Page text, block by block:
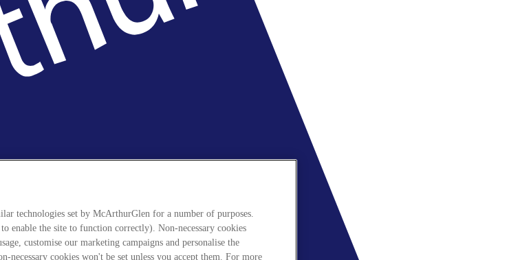
technologies set by McArthurGlen for a number of purposes.
to enable the site to function correctly). Non-necessary cookies
customise our marketing campaigns and personalise the
necessary cookies won't be set unless you accept them. For more